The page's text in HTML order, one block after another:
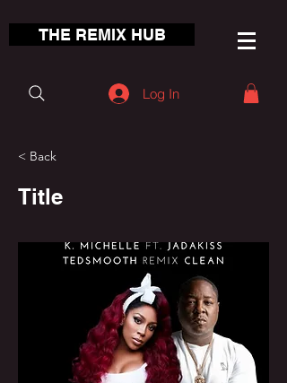
THE REMIX HUB
Log In
< Back
Title